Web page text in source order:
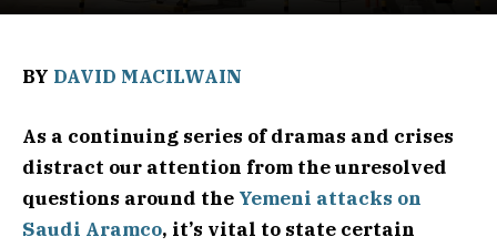
BY DAVID MACILWAIN
As a continuing series of dramas and crises
distract our attention from the unresolved
questions around the Yemeni attacks on
Saudi Aramco, it’s vital to state certain